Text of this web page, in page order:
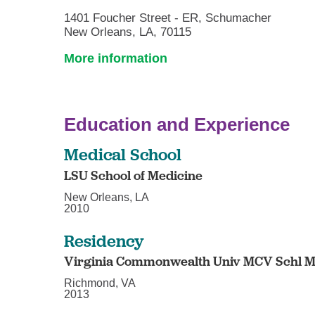
1401 Foucher Street - ER, Schumacher
New Orleans, LA, 70115
More information
Education and Experience
Medical School
LSU School of Medicine
New Orleans, LA
2010
Residency
Virginia Commonwealth Univ MCV Schl
Richmond, VA
2013